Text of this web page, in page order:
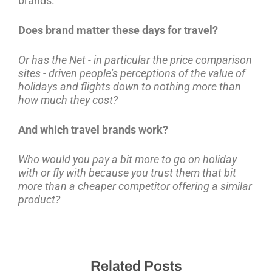
Does brand matter these days for travel?
Or has the Net - in particular the price comparison
sites - driven people's perceptions of the value of
holidays and flights down to nothing more than
how much they cost?
And which travel brands work?
Who would you pay a bit more to go on holiday
with or fly with because you trust them that bit
more than a cheaper competitor offering a similar
product?
Related Posts